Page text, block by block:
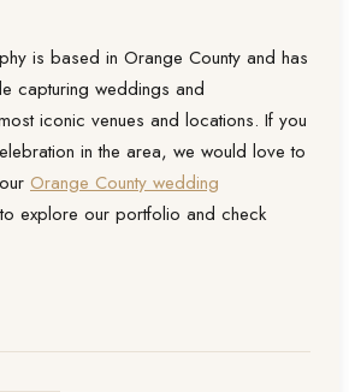
is based in Orange County and has
capturing weddings and
iconic venues and locations. If you
in the area, we would love to
Orange County wedding
explore our portfolio and check